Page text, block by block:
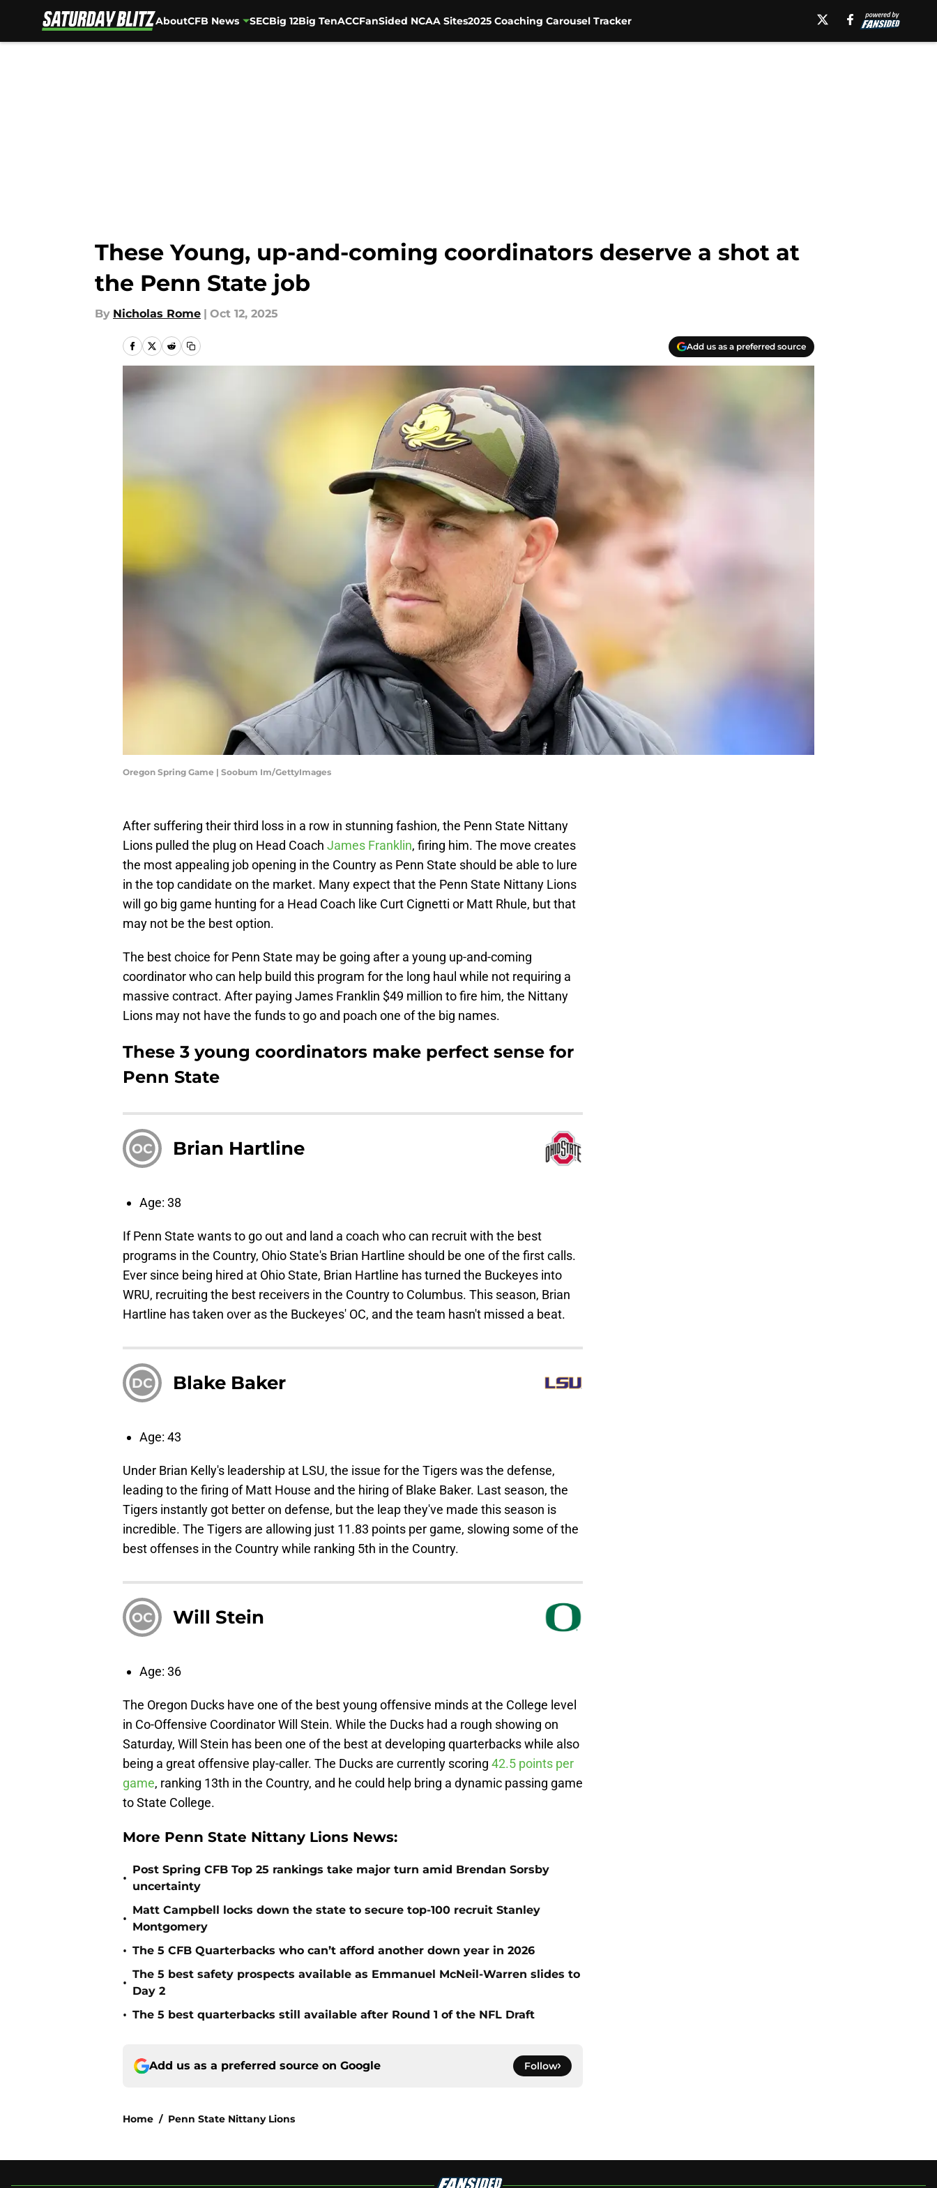
AboutCFB News SECBig 12Big TenACCFanSided NCAA Sites2025 Coaching Carousel Tracker
These Young, up-and-coming coordinators deserve a shot at
the Penn State job
By Nicholas Rome | Oct 12, 2025
Add us as a preferred source
Oregon Spring Game | Soobum Im/GettyImages
After suffering their third loss in a row in stunning fashion, the Penn State Nittany
Lions pulled the plug on Head Coach James Franklin, firing him. The move creates
the most appealing job opening in the Country as Penn State should be able to lure
in the top candidate on the market. Many expect that the Penn State Nittany Lions
will go big game hunting for a Head Coach like Curt Cignetti or Matt Rhule, but that
may not be the best option.
The best choice for Penn State may be going after a young up-and-coming
coordinator who can help build this program for the long haul while not requiring a
massive contract. After paying James Franklin $49 million to fire him, the Nittany
Lions may not have the funds to go and poach one of the big names.
These 3 young coordinators make perfect sense for
Penn State
OC Brian Hartline
Age: 38
If Penn State wants to go out and land a coach who can recruit with the best
programs in the Country, Ohio State's Brian Hartline should be one of the first calls.
Ever since being hired at Ohio State, Brian Hartline has turned the Buckeyes into
WRU, recruiting the best receivers in the Country to Columbus. This season, Brian
Hartline has taken over as the Buckeyes' OC, and the team hasn't missed a beat.
DC Blake Baker
Age: 43
Under Brian Kelly's leadership at LSU, the issue for the Tigers was the defense,
leading to the firing of Matt House and the hiring of Blake Baker. Last season, the
Tigers instantly got better on defense, but the leap they've made this season is
incredible. The Tigers are allowing just 11.83 points per game, slowing some of the
best offenses in the Country while ranking 5th in the Country.
OC Will Stein
Age: 36
The Oregon Ducks have one of the best young offensive minds at the College level
in Co-Offensive Coordinator Will Stein. While the Ducks had a rough showing on
Saturday, Will Stein has been one of the best at developing quarterbacks while also
being a great offensive play-caller. The Ducks are currently scoring 42.5 points per
game, ranking 13th in the Country, and he could help bring a dynamic passing game
to State College.
More Penn State Nittany Lions News:
•
Post Spring CFB Top 25 rankings take major turn amid Brendan Sorsby
uncertainty
•
Matt Campbell locks down the state to secure top-100 recruit Stanley
Montgomery
• The 5 CFB Quarterbacks who can’t afford another down year in 2026
•
The 5 best safety prospects available as Emmanuel McNeil-Warren slides to
Day 2
• The 5 best quarterbacks still available after Round 1 of the NFL Draft
Add us as a preferred source on Google Follow
Home / Penn State Nittany Lions